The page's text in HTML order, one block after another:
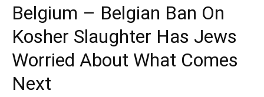
Belgium – Belgian Ban On
Kosher Slaughter Has Jews
Worried About What Comes
Next